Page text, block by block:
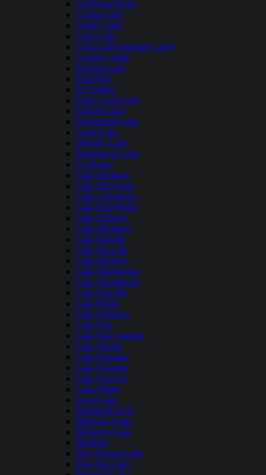
California Delta
Castaic Lake
Cherry Lake
Clear Lake
Copco and Irongate Lakes
Crowley Lake
Donner Lake
East Park
El Capitan
Fallen Leaf Lake
Folsom Lake
Frenchman Lake
Grant Lake
Hensley Lake
Huntington Lake
Ice House
Lake Almanor
Lake Berryessa
Lake Camanche
Lake Don Pedro
Lake Elsinore
Lake Henshaw
Lake Isabella
Lake Kaweah
Lake Mcclure
Lake Mendocino
Lake Nacimiento
Lake Oroville
Lake Perris
Lake Pillsbury
Lake Piru
Lake San Antonio
Lake Shasta
Lake Shastina
Lake Sonoma
Lake Success
Lake Tahoe
Loon Lake
Mammoth Pool
Medicine Lake
Millerton Lake
Modesto
New Hogan Lake
Pine Flat Lake